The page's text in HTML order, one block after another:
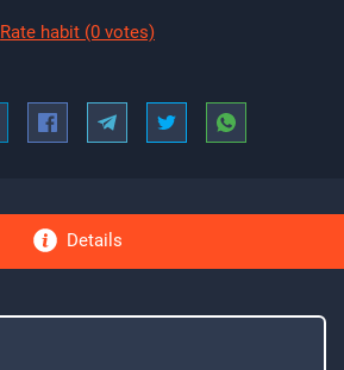
Rate habit (0 votes)
Details